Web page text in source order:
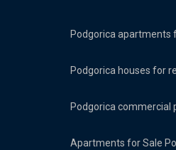
Podgorica apartments
Podgorica houses for
Podgorica commercial
Apartments for Sale